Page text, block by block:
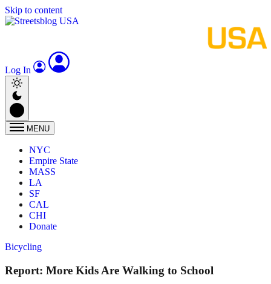
Skip to content
Log In
MENU
NYC
Empire State
MASS
LA
SF
CAL
CHI
Donate
Bicycling
Report: More Kids Are Walking to School